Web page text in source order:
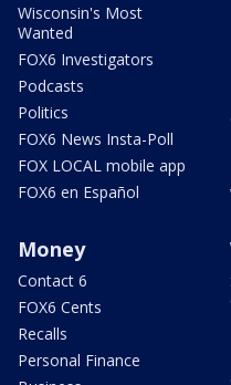
Wisconsin's Most
Wanted
FOX6 Investigators
Podcasts
Politics
FOX6 News Insta-Poll
FOX LOCAL mobile app
FOX6 en Español
Money
Contact 6
FOX6 Cents
Recalls
Personal Finance